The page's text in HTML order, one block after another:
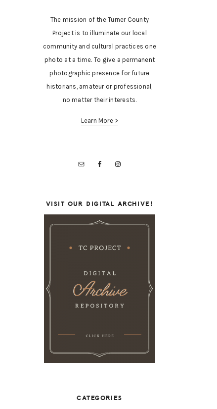
The mission of the Turner County
Project is to illuminate our local
community and cultural practices one
photo at a time. To give a permanent
photographic presence for future
historians, amateur or professional,
no matter their interests.
Learn More >
VISIT OUR DIGITAL ARCHIVE!
CATEGORIES